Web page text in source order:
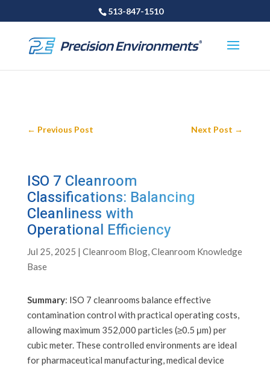
513-847-1510
← Previous Post Next Post →
ISO 7 Cleanroom
Classifications: Balancing
Cleanliness with
Operational Efficiency
Jul 25, 2025 | Cleanroom Blog,Cleanroom Knowledge
Base
Summary: ISO 7 cleanrooms balance effective
contamination control with practical operating costs,
allowing maximum 352,000 particles (≥0.5 μm) per
cubic meter. These controlled environments are ideal
for pharmaceutical manufacturing, medical device